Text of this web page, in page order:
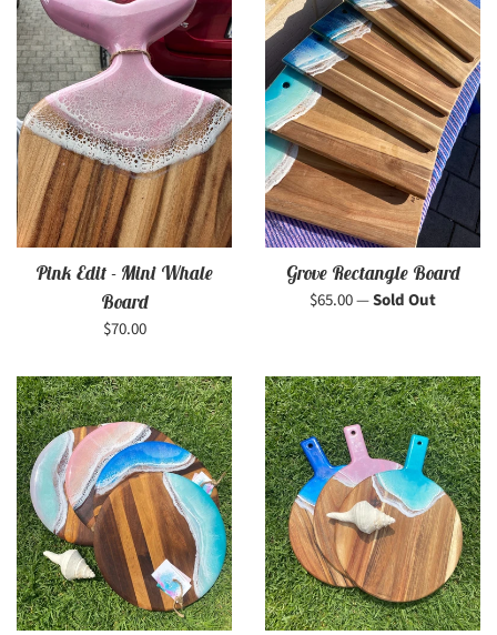
Pink Edit - Mini Whale
Board
Regular
$70.00
Grove Rectangle Board
Regular
$65.00—Sold Out